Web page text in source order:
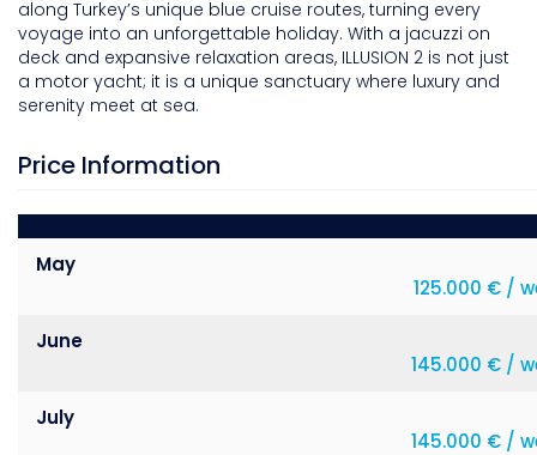
along Turkey’s unique blue cruise routes, turning every
voyage into an unforgettable holiday. With a jacuzzi on
deck and expansive relaxation areas, ILLUSION 2 is not just
a motor yacht; it is a unique sanctuary where luxury and
serenity meet at sea.
Price Information
May
125.000 € /
June
145.000 € /
July
145.000 € /